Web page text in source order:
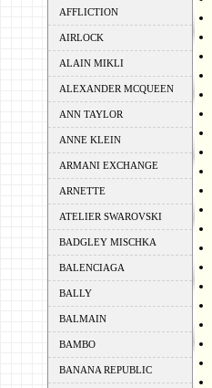
AFFLICTION
AIRLOCK
ALAIN MIKLI
ALEXANDER MCQUEEN
ANN TAYLOR
ANNE KLEIN
ARMANI EXCHANGE
ARNETTE
ATELIER SWAROVSKI
BADGLEY MISCHKA
BALENCIAGA
BALLY
BALMAIN
BAMBO
BANANA REPUBLIC